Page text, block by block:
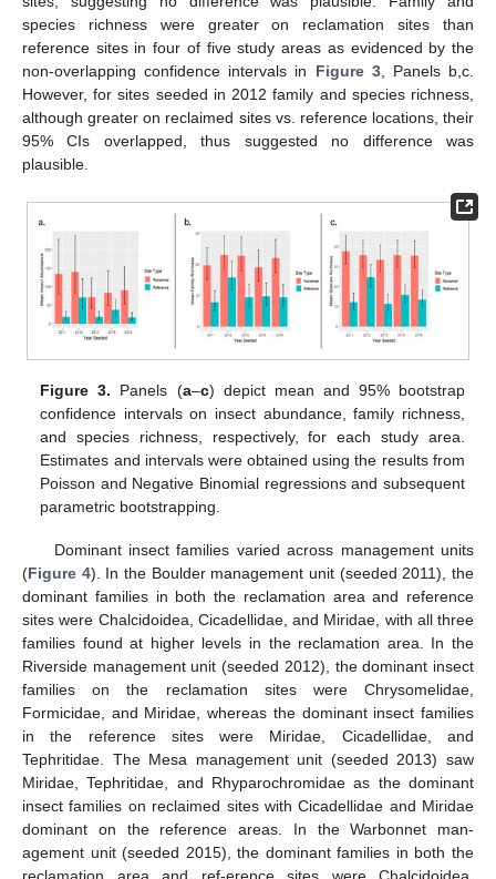
species richness were greater on reclamation sites than
reference sites in four of five study areas as evidenced by the
non-overlapping confidence intervals in Figure 3, Panels b,c.
However, for sites seeded in 2012 family and species richness,
although greater on reclaimed sites vs. reference locations, their
95% CIs overlapped, thus suggested no difference was
plausible.
Figure 3. Panels (a–c) depict mean and 95% bootstrap
confidence intervals on insect abundance, family richness,
and species richness, respectively, for each study area.
Estimates and intervals were obtained using the results from
Poisson and Negative Binomial regressions and subsequent
parametric bootstrapping.
Dominant insect families varied across management units
(Figure 4). In the Boulder management unit (seeded 2011), the
dominant families in both the reclamation area and reference
sites were Chalcidoidea, Cicadellidae, and Miridae, with all three
families found at higher levels in the reclamation area. In the
Riverside management unit (seeded 2012), the dominant insect
families on the reclamation sites were Chrysomelidae,
Formicidae, and Miridae, whereas the dominant insect families
in the reference sites were Miridae, Cicadellidae, and
Tephritidae. The Mesa management unit (seeded 2013) saw
Miridae, Tephritidae, and Rhyparochromidae as the dominant
insect families on reclaimed sites with Cicadellidae and Miridae
dominant on the reference areas. In the Warbonnet man-
agement unit (seeded 2015), the dominant families in both the
reclamation area and ref-erence sites were Chalcidoidea,